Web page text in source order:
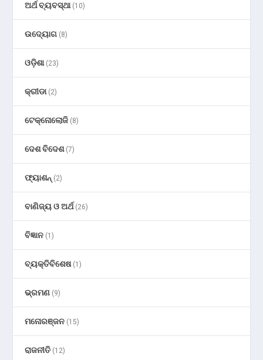
ଅର୍ଥ ବ୍ୟବସ୍ଥା(10)
ଉଦ୍ୟୋଗ (8)
ଓଡ଼ିଶା(23)
କ୍ରୀଡା(2)
ଟେକ୍ନୋଲୋଜି (8)
ଦେଶ ବିଦେଶ(7)
ଫ୍ୟାଶନ୍ (2)
ବାଣିଜ୍ୟ ଓ ଅର୍ଥ(26)
ବିଜ୍ଞାନ (1)
ବ୍ୟକ୍ତିବିଶେଷ(1)
ଭ୍ରମଣ (9)
ମନୋରଞ୍ଜନ (15)
ରାଜନୀତି (12)